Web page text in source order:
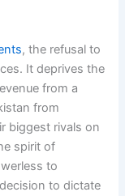
, the refusal to
It deprives the
from a
from
biggest rivals on
spirit of
to
to dictate